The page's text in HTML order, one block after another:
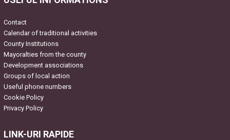
Contact
Calendar of traditional activities
County Institutions
Mayoralties from the county
Development associations
Groups of local action
Useful phone numbers
Cookie Policy
Privacy Policy
LINK-URI RAPIDE